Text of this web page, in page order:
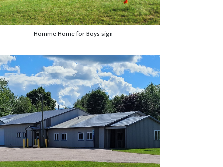
Homme Home for Boys sign